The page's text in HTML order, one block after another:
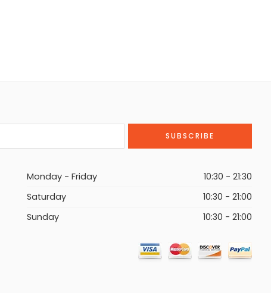
Monday - Friday
10:30 - 21:30
Saturday
10:30 - 21:00
Sunday
10:30 - 21:00